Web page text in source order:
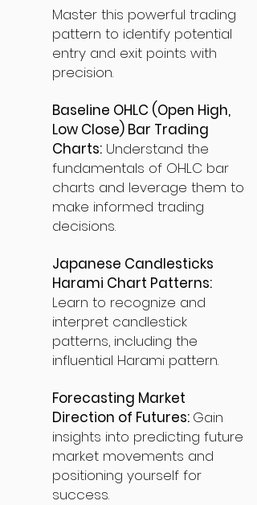
Master this powerful trading
pattern to identify potential
entry and exit points with
precision.
Baseline OHLC (Open High,
Low Close) Bar Trading
Charts: Understand the
fundamentals of OHLC bar
charts and leverage them to
make informed trading
decisions.
Japanese Candlesticks
Harami Chart Patterns:
Learn to recognize and
interpret candlestick
patterns, including the
influential Harami pattern.
Forecasting Market
Direction of Futures: Gain
insights into predicting future
market movements and
positioning yourself for
success.